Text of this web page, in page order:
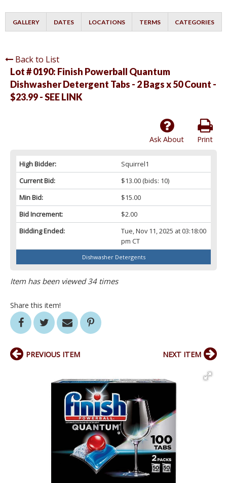
GALLERY DATES LOCATIONS TERMS CATEGORIES
Back to List
Lot # 0190: Finish Powerball Quantum
Dishwasher Detergent Tabs - 2 Bags x 50 Count -
$23.99 - SEE LINK
Print
Ask About
High Bidder:
Squirrel1
Current Bid:
$13.00(bids: 10)
Min Bid:
$15.00
Bid Increment:
$2.00
Bidding Ended:
Tue, Nov 11, 2025 at 03:18:00
pm CT
Dishwasher Detergents
Item has been viewed 34 times
Share this item!
PREVIOUS ITEM NEXT ITEM